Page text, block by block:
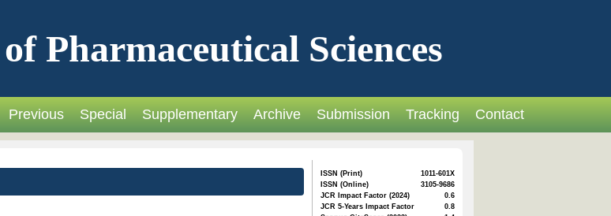
Pharmaceutical Sciences
Previous Special Supplementary Archive Submission Tracking Contact
ISSN (Print)
1011-601X
ISSN (Online)
3105-9686
JCR Impact Factor (2024)
0.6
JCR 5-Years Impact Factor
0.8